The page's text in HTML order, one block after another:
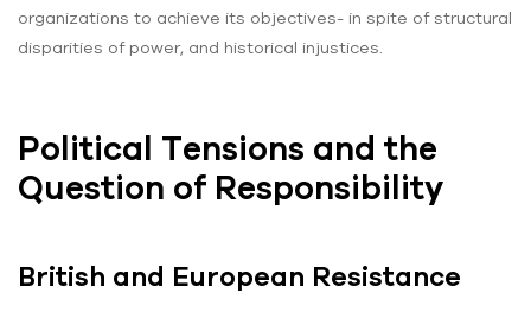
organizations to achieve its objectives- in spite of structural
disparities of power, and historical injustices.
Political Tensions and the
Question of Responsibility
British and European Resistance